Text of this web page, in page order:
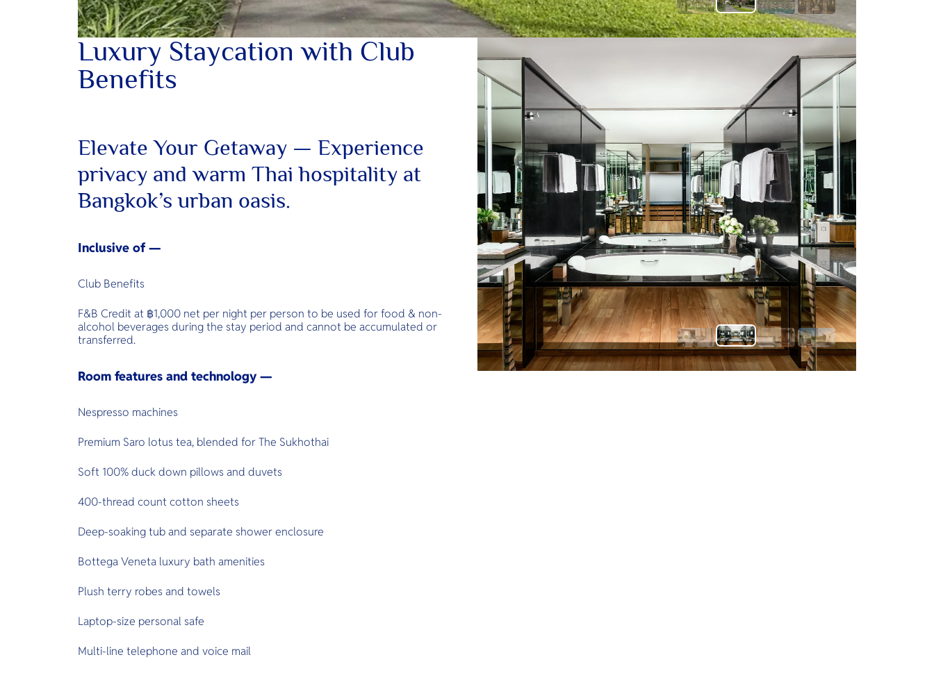
Luxury Staycation with Club
Benefits
Elevate Your Getaway — Experience
privacy and warm Thai hospitality at
Bangkok’s urban oasis.
Inclusive of —
Club Benefits
F&B Credit at ฿1,000 net per night per person to be used for food & non-
alcohol beverages during the stay period and cannot be accumulated or
transferred.
Room features and technology —
Nespresso machines
Premium Saro lotus tea, blended for The Sukhothai
Soft 100% duck down pillows and duvets
400-thread count cotton sheets
Deep-soaking tub and separate shower enclosure
Bottega Veneta luxury bath amenities
Plush terry robes and towels
Laptop-size personal safe
Multi-line telephone and voice mail